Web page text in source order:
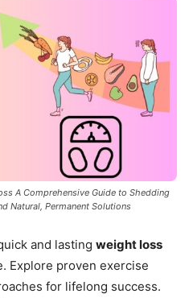
A Comprehensive Guide to Shedding
Natural, Permanent Solutions
and lasting weight loss
Explore proven exercise
for lifelong success.